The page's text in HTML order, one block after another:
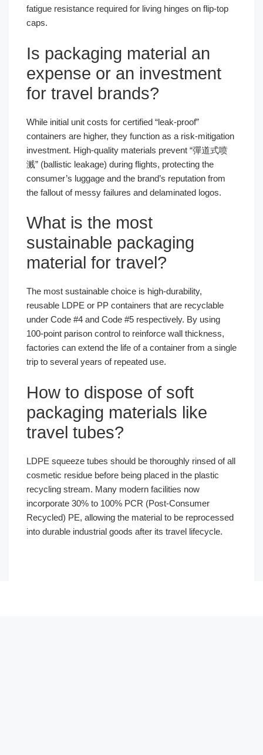
fatigue resistance required for living hinges on flip-top
caps.
Is packaging material an
expense or an investment
for travel brands?
While initial unit costs for certified “leak-proof”
containers are higher, they function as a risk-mitigation
investment. High-quality materials prevent “彈道式喷
溅” (ballistic leakage) during flights, protecting the
consumer’s luggage and the brand’s reputation from
the fallout of messy failures and delaminated logos.
What is the most
sustainable packaging
material for travel?
The most sustainable choice is high-durability,
reusable LDPE or PP containers that are recyclable
under Code #4 and Code #5 respectively. By using
100-point parison control to reinforce wall thickness,
factories can extend the life of a container from a single
trip to several years of repeated use.
How to dispose of soft
packaging materials like
travel tubes?
LDPE squeeze tubes should be thoroughly rinsed of all
cosmetic residue before being placed in the plastic
recycling stream. Many modern facilities now
incorporate 30% to 100% PCR (Post-Consumer
Recycled) PE, allowing the material to be reprocessed
into durable industrial goods after its travel lifecycle.